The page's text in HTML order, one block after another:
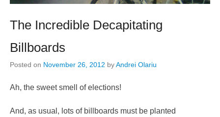
The Incredible Decapitating
Billboards
Posted on November 26, 2012 byAndrei Olariu
Ah, the sweet smell of elections!
And, as usual, lots of billboards must be planted